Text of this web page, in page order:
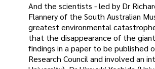
And the scientists - led by Dr
Flannery of the South Australian
greatest environmental
that the disappearance of the
findings in a paper to be published
Research Council and involved an